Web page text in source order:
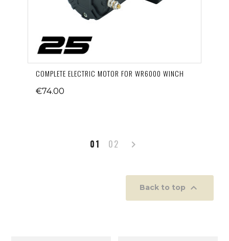
COMPLETE ELECTRIC MOTOR FOR WR6000 WINCH
€74.00
01 02 Next

Back to top 